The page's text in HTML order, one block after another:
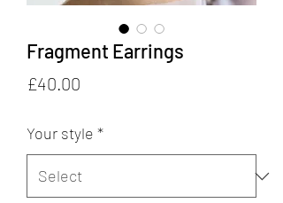
Fragment Earrings
£40.00
Your style *